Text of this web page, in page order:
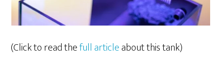
(Click to read thefull articleabout this tank)